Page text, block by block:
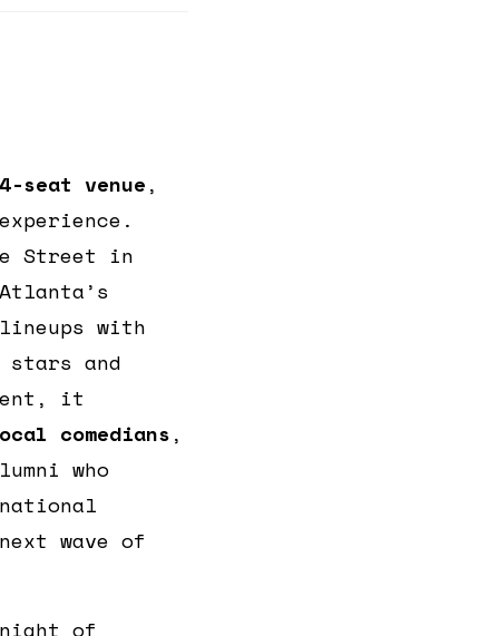
seat venue,
Street in
with
and
it
comedians,
who
wave of
of